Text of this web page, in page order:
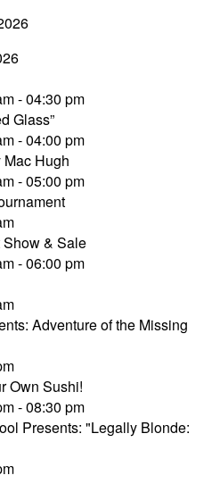
- 04:30 pm
Glass”
- 04:00 pm
Mac Hugh
- 05:00 pm
& Sale
- 06:00 pm
Adventure of the Missing
Own Sushi!
- 08:30 pm
Presents: "Legally Blonde: